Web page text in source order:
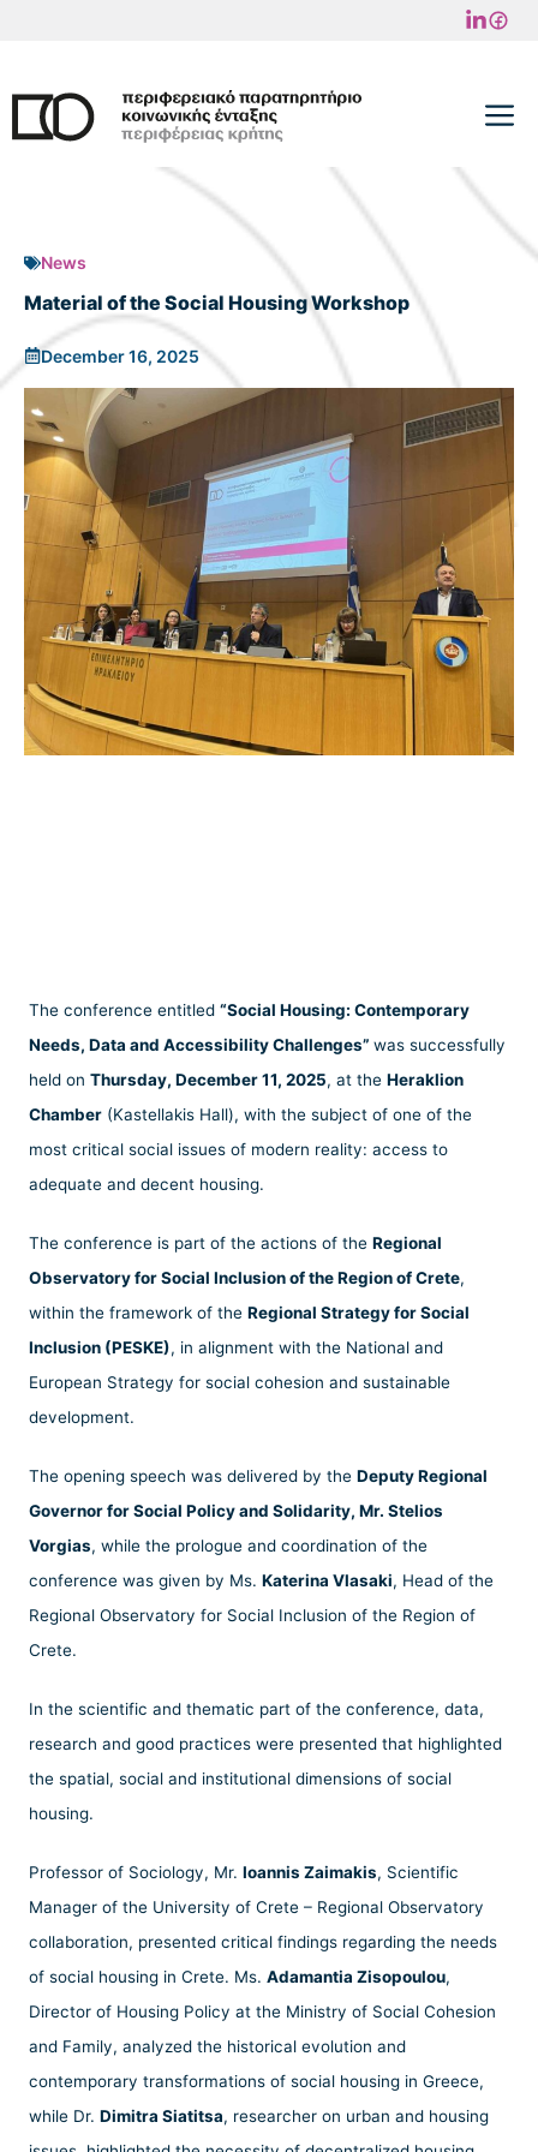
content
News
Material of the Social Housing Workshop
December 16, 2025
The conference entitled “Social Housing: Contemporary
Needs, Data and Accessibility Challenges” was successfully
held on Thursday, December 11, 2025, at the Heraklion
Chamber (Kastellakis Hall), with the subject of one of the
most critical social issues of modern reality: access to
adequate and decent housing.
The conference is part of the actions of the Regional
Observatory for Social Inclusion of the Region of Crete,
within the framework of the Regional Strategy for Social
Inclusion (PESKE), in alignment with the National and
European Strategy for social cohesion and sustainable
development.
The opening speech was delivered by the Deputy Regional
Governor for Social Policy and Solidarity, Mr. Stelios
Vorgias, while the prologue and coordination of the
conference was given by Ms. Katerina Vlasaki, Head of the
Regional Observatory for Social Inclusion of the Region of
Crete.
In the scientific and thematic part of the conference, data,
research and good practices were presented that highlighted
the spatial, social and institutional dimensions of social
housing.
Professor of Sociology, Mr. Ioannis Zaimakis, Scientific
Manager of the University of Crete – Regional Observatory
collaboration, presented critical findings regarding the needs
of social housing in Crete. Ms. Adamantia Zisopoulou,
Director of Housing Policy at the Ministry of Social Cohesion
and Family, analyzed the historical evolution and
contemporary transformations of social housing in Greece,
while Dr. Dimitra Siatitsa, researcher on urban and housing